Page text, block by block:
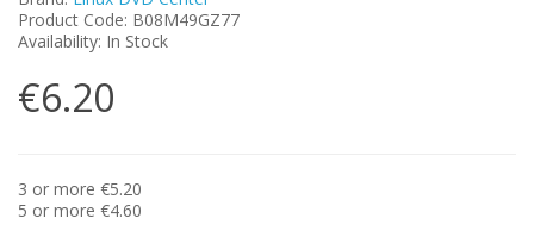
Product Code: B08M49GZ77
Availability: In Stock
€6.20
3 or more €5.20
5 or more €4.60